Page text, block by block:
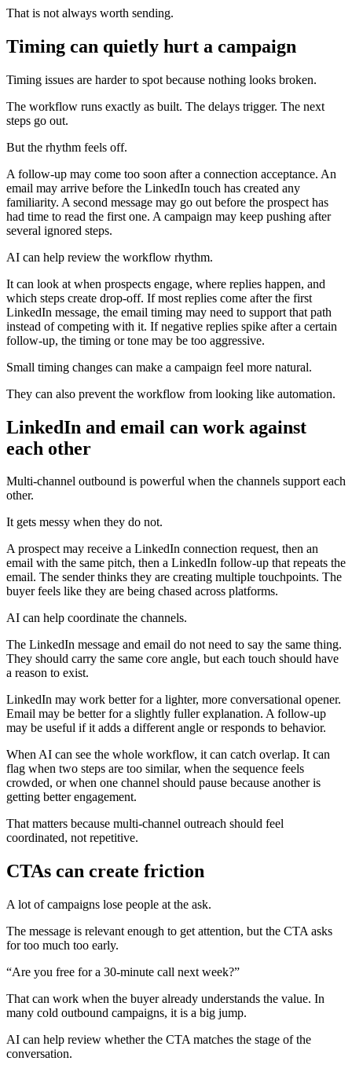
That is not always worth sending.
Timing can quietly hurt a campaign
Timing issues are harder to spot because nothing looks broken.
The workflow runs exactly as built. The delays trigger. The next
steps go out.
But the rhythm feels off.
A follow-up may come too soon after a connection acceptance. An
email may arrive before the LinkedIn touch has created any
familiarity. A second message may go out before the prospect has
had time to read the first one. A campaign may keep pushing after
several ignored steps.
AI can help review the workflow rhythm.
It can look at when prospects engage, where replies happen, and
which steps create drop-off. If most replies come after the first
LinkedIn message, the email timing may need to support that path
instead of competing with it. If negative replies spike after a certain
follow-up, the timing or tone may be too aggressive.
Small timing changes can make a campaign feel more natural.
They can also prevent the workflow from looking like automation.
LinkedIn and email can work against
each other
Multi-channel outbound is powerful when the channels support each
other.
It gets messy when they do not.
A prospect may receive a LinkedIn connection request, then an
email with the same pitch, then a LinkedIn follow-up that repeats the
email. The sender thinks they are creating multiple touchpoints. The
buyer feels like they are being chased across platforms.
AI can help coordinate the channels.
The LinkedIn message and email do not need to say the same thing.
They should carry the same core angle, but each touch should have
a reason to exist.
LinkedIn may work better for a lighter, more conversational opener.
Email may be better for a slightly fuller explanation. A follow-up
may be useful if it adds a different angle or responds to behavior.
When AI can see the whole workflow, it can catch overlap. It can
flag when two steps are too similar, when the sequence feels
crowded, or when one channel should pause because another is
getting better engagement.
That matters because multi-channel outreach should feel
coordinated, not repetitive.
CTAs can create friction
A lot of campaigns lose people at the ask.
The message is relevant enough to get attention, but the CTA asks
for too much too early.
“Are you free for a 30-minute call next week?”
That can work when the buyer already understands the value. In
many cold outbound campaigns, it is a big jump.
AI can help review whether the CTA matches the stage of the
conversation.